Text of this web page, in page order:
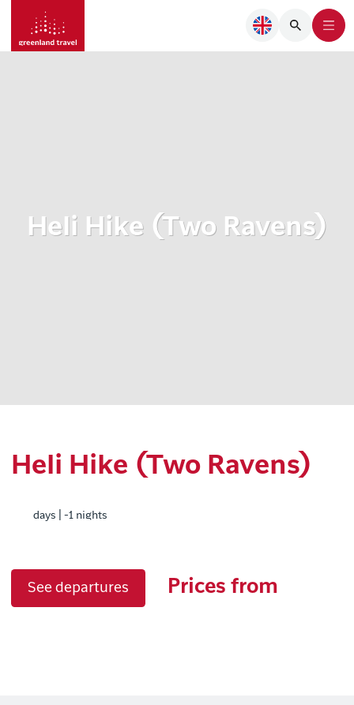
Heli Hike (Two Ravens)
Heli Hike (Two Ravens)
days | -1 nights
See departures Prices from